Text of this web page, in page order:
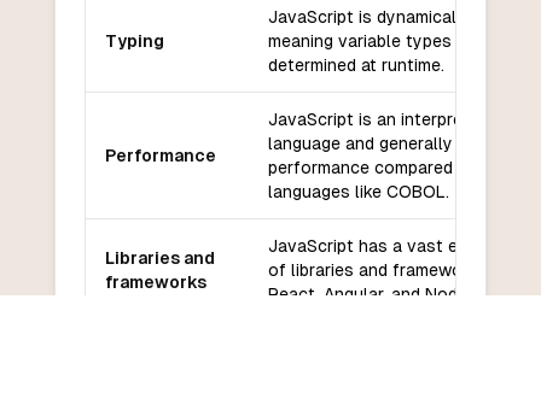
Typing
JavaScript is dynamically typed,
meaning variable types are
determined at runtime.
Performance
JavaScript is an interpreted
language and generally has lower
performance compared to
languages like COBOL.
Libraries and
frameworks
JavaScript has a vast ecosystem
of libraries and frameworks, such
React, Angular, and Node.js.